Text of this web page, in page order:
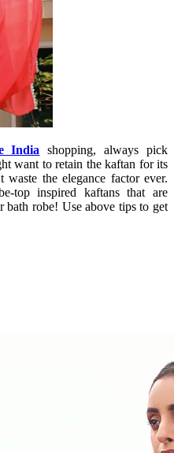
India shopping, always pick
want to retain the kaftan for its
waste the elegance factor ever.
top inspired kaftans that are
robe! Use above tips to get